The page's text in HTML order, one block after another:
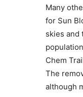
Many
for Sun
skies and
Chem
The
although